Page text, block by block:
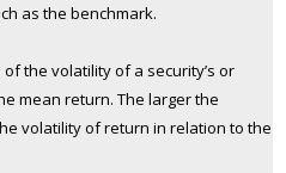
as the benchmark.
the volatility of a security’s or
mean return. The larger the
volatility of return in relation to the